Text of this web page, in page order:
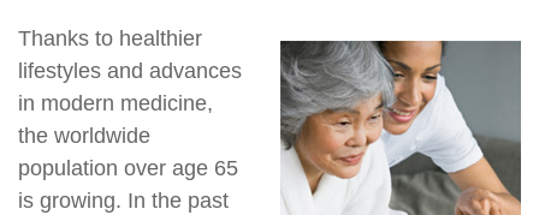
Thanks to healthier
lifestyles and advances
in modern medicine,
the worldwide
population over age 65
is growing. In the past